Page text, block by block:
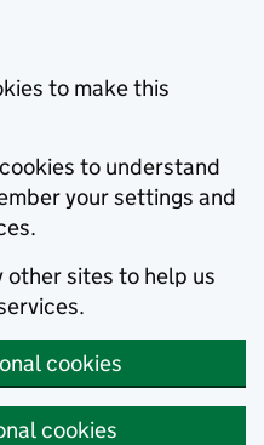
to make this
to understand
your settings and
other sites to help us
cookies
cookies